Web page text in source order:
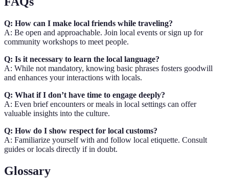
Q: How can I make local friends while traveling?
A: Be open and approachable. Join local events or sign up for
community workshops to meet people.
Q: Is it necessary to learn the local language?
A: While not mandatory, knowing basic phrases fosters goodwill
and enhances your interactions with locals.
Q: What if I don’t have time to engage deeply?
A: Even brief encounters or meals in local settings can offer
valuable insights into the culture.
Q: How do I show respect for local customs?
A: Familiarize yourself with and follow local etiquette. Consult
guides or locals directly if in doubt.
Glossary